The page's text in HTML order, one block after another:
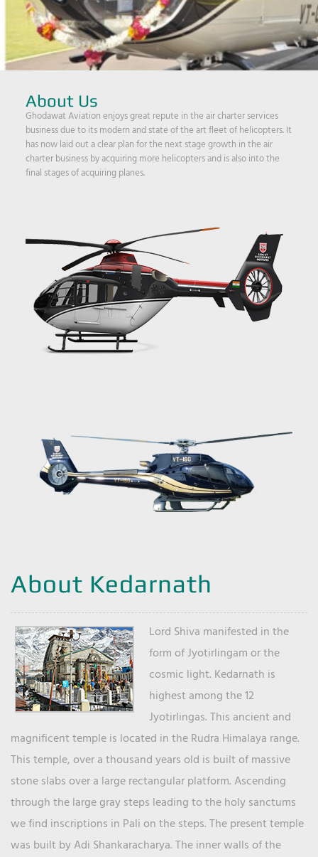
About Us
Ghodawat Aviation enjoys great repute in the air charter services
business due to its modern and state of the art fleet of helicopters. It
has now laid out a clear plan for the next stage growth in the air
charter business by acquiring more helicopters and is also into the
final stages of acquiring planes.
About Kedarnath
Lord Shiva manifested in the
form of Jyotirlingam or the
cosmic light. Kedarnath is
highest among the 12
Jyotirlingas. This ancient and
magnificent temple is located in the Rudra Himalaya range.
This temple, over a thousand years old is built of massive
stone slabs over a large rectangular platform. Ascending
through the large gray steps leading to the holy sanctums
we find inscriptions in Pali on the steps. The present temple
was built by Adi Shankaracharya. The inner walls of the